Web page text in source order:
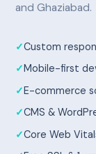
and Ghaziabad.
Custom
Mobile-first
E-commerce
CMS &
Core Web